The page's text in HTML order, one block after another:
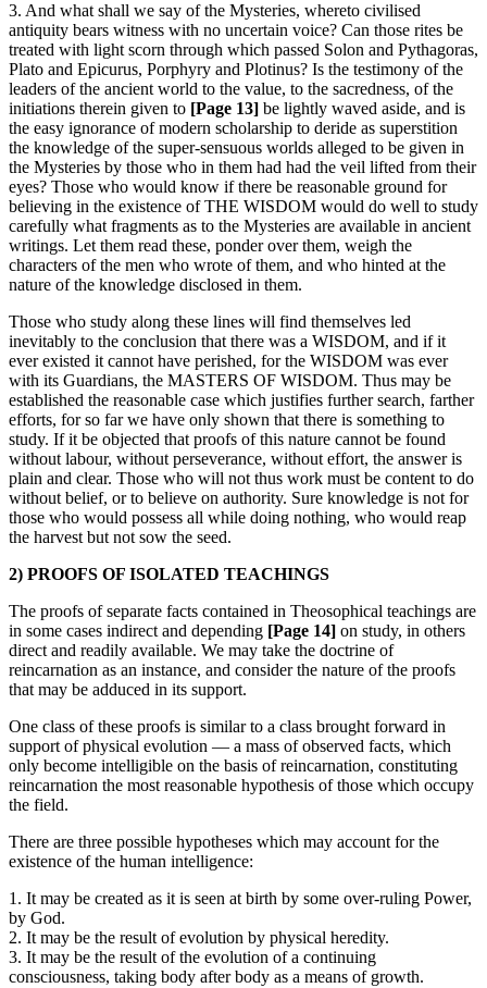
3. And what shall we say of the Mysteries, whereto civilised
antiquity bears witness with no uncertain voice? Can those rites be
treated with light scorn through which passed Solon and Pythagoras,
Plato and Epicurus, Porphyry and Plotinus? Is the testimony of the
leaders of the ancient world to the value, to the sacredness, of the
initiations therein given to [Page 13] be lightly waved aside, and is
the easy ignorance of modern scholarship to deride as superstition
the knowledge of the super-sensuous worlds alleged to be given in
the Mysteries by those who in them had had the veil lifted from their
eyes? Those who would know if there be reasonable ground for
believing in the existence of THE WISDOM would do well to study
carefully what fragments as to the Mysteries are available in ancient
writings. Let them read these, ponder over them, weigh the
characters of the men who wrote of them, and who hinted at the
nature of the knowledge disclosed in them.
Those who study along these lines will find themselves led
inevitably to the conclusion that there was a WISDOM, and if it
ever existed it cannot have perished, for the WISDOM was ever
with its Guardians, the MASTERS OF WISDOM. Thus may be
established the reasonable case which justifies further search, farther
efforts, for so far we have only shown that there is something to
study. If it be objected that proofs of this nature cannot be found
without labour, without perseverance, without effort, the answer is
plain and clear. Those who will not thus work must be content to do
without belief, or to believe on authority. Sure knowledge is not for
those who would possess all while doing nothing, who would reap
the harvest but not sow the seed.
2) PROOFS OF ISOLATED TEACHINGS
The proofs of separate facts contained in Theosophical teachings are
in some cases indirect and depending [Page 14] on study, in others
direct and readily available. We may take the doctrine of
reincarnation as an instance, and consider the nature of the proofs
that may be adduced in its support.
One class of these proofs is similar to a class brought forward in
support of physical evolution — a mass of observed facts, which
only become intelligible on the basis of reincarnation, constituting
reincarnation the most reasonable hypothesis of those which occupy
the field.
There are three possible hypotheses which may account for the
existence of the human intelligence:
1. It may be created as it is seen at birth by some over-ruling Power,
by God.
2. It may be the result of evolution by physical heredity.
3. It may be the result of the evolution of a continuing
consciousness, taking body after body as a means of growth.